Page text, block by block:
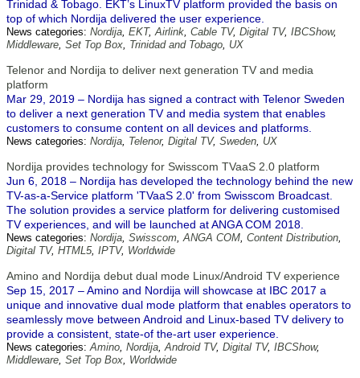
Trinidad & Tobago. EKT’s LinuxTV platform provided the basis on
top of which Nordija delivered the user experience.
News categories: Nordija, EKT,Airlink, Cable TV, Digital TV, IBCShow,
Middleware, Set Top Box, Trinidad and Tobago, UX
Telenor and Nordija to deliver next generation TV and media
platform
Mar 29, 2019 – Nordija has signed a contract with Telenor Sweden
to deliver a next generation TV and media system that enables
customers to consume content on all devices and platforms.
News categories: Nordija, Telenor, Digital TV, Sweden, UX
Nordija provides technology for Swisscom TVaaS 2.0 platform
Jun 6, 2018 – Nordija has developed the technology behind the new
TV-as-a-Service platform 'TVaaS 2.0' from Swisscom Broadcast.
The solution provides a service platform for delivering customised
TV experiences, and will be launched at ANGA COM 2018.
News categories: Nordija, Swisscom,ANGA COM, Content Distribution,
Digital TV, HTML5, IPTV, Worldwide
Amino and Nordija debut dual mode Linux/Android TV experience
Sep 15, 2017 – Amino and Nordija will showcase at IBC 2017 a
unique and innovative dual mode platform that enables operators to
seamlessly move between Android and Linux-based TV delivery to
provide a consistent, state-of the-art user experience.
News categories:Amino, Nordija,Android TV, Digital TV, IBCShow,
Middleware, Set Top Box, Worldwide